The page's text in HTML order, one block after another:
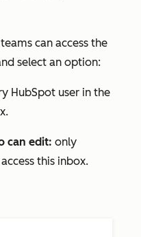
can access the
select an option:
HubSpot user in the
can edit: only
this inbox.